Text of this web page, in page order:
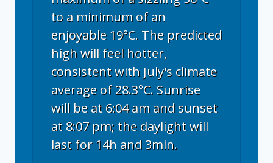
to a minimum of an
enjoyable 19°C. The predicted
high will feel hotter,
consistent with July's climate
average of 28.3°C. Sunrise
will be at 6:04 am and sunset
at 8:07 pm; the daylight will
last for 14h and 3min.